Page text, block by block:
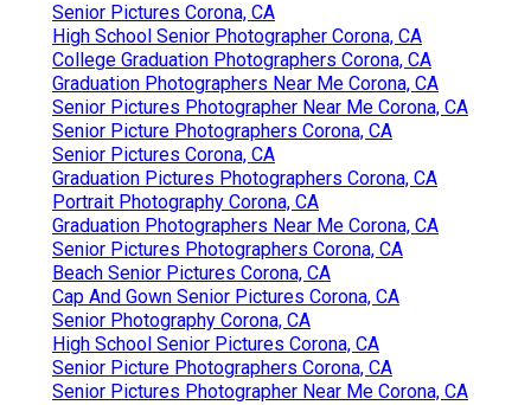
Senior Pictures Corona, CA
High School Senior Photographer Corona, CA
College Graduation Photographers Corona, CA
Graduation Photographers Near Me Corona, CA
Senior Pictures Photographer Near Me Corona, CA
Senior Picture Photographers Corona, CA
Senior Pictures Corona, CA
Graduation Pictures Photographers Corona, CA
Portrait Photography Corona, CA
Graduation Photographers Near Me Corona, CA
Senior Pictures Photographers Corona, CA
Beach Senior Pictures Corona, CA
Cap And Gown Senior Pictures Corona, CA
Senior Photography Corona, CA
High School Senior Pictures Corona, CA
Senior Picture Photographers Corona, CA
Senior Pictures Photographer Near Me Corona, CA